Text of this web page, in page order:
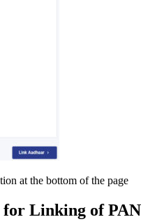
at the bottom of the page
for Linking of PAN